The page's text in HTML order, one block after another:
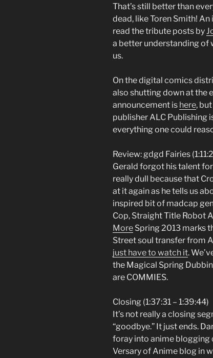
That’s still better than
dead, like Toren Smith!
read the tribute posts by
a better understanding of
us.
On the digital comics
also shutting down at the
announcement is here,
publisher ALC Publishing
everything one could
Review: gdgd Fairies
Gerald forgot his talent
really dull because that
at it again as he tells us
inspired bit of madcap
Cop, Straight Title Robot
More Spring 2013 marks
Street soul transfer from
just have to watch it.
the Magical Spring
are COMMIES.
Closing (1:37:31 – 1:39:44)
It’s not really a closing
“goodbye.” It just ends.
foray into anime blogging
Versary of Anime blog in